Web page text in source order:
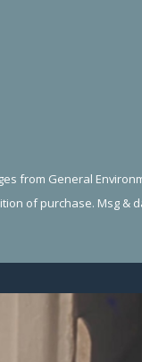
from General
of purchase. Msg &